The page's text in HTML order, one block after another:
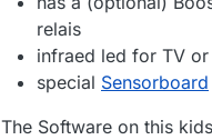
relais
infraed led for TV or
special Sensorboard
The Software on this